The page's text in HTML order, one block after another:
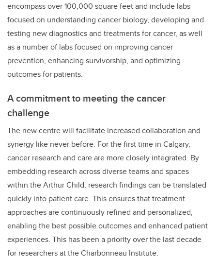
encompass over 100,000 square feet and include labs
focused on understanding cancer biology, developing and
testing new diagnostics and treatments for cancer, as well
as a number of labs focused on improving cancer
prevention, enhancing survivorship, and optimizing
outcomes for patients.
A commitment to meeting the cancer
challenge
The new centre will facilitate increased collaboration and
synergy like never before. For the first time in Calgary,
cancer research and care are more closely integrated. By
embedding research across diverse teams and spaces
within the Arthur Child, research findings can be translated
quickly into patient care. This ensures that treatment
approaches are continuously refined and personalized,
enabling the best possible outcomes and enhanced patient
experiences. This has been a priority over the last decade
for researchers at the Charbonneau Institute.